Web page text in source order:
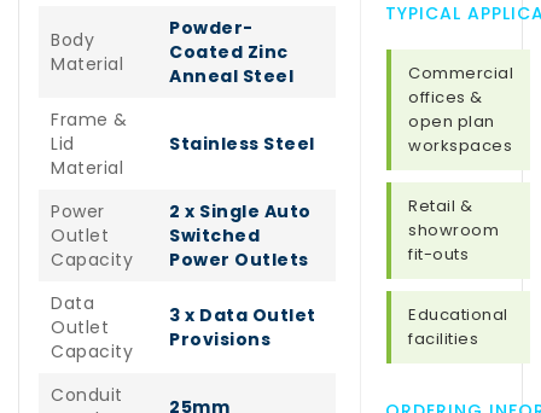
Body
Material
Powder-
Coated Zinc
Anneal Steel
Frame &
Lid
Material
Stainless Steel
Power
Outlet
Capacity
2 x Single Auto
Switched
Power Outlets
Data
Outlet
Capacity
3 x Data Outlet
Provisions
Conduit
25mm
TYPICAL
Commercial
offices &
open plan
workspaces
Retail &
showroom
fit-outs
Educational
facilities